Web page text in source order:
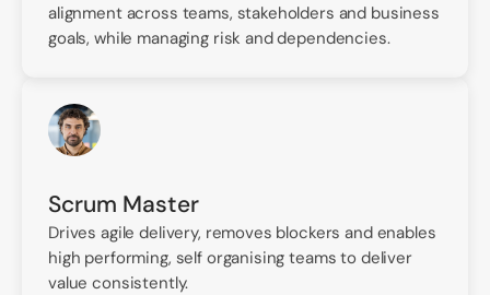
alignment across teams, stakeholders and business
goals, while managing risk and dependencies.
Scrum Master
Drives agile delivery, removes blockers and enables
high performing, self organising teams to deliver
value consistently.